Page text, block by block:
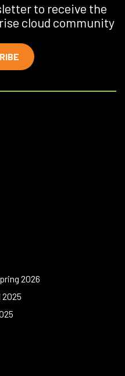
to receive the
cloud community
2026
2025